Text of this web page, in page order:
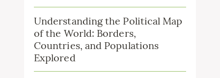
Understanding the Political Map
of the World: Borders,
Countries, and Populations
Explored